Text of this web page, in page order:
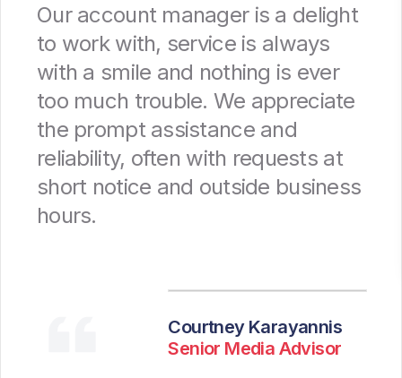
Our account manager is a delight
to work with, service is always
with a smile and nothing is ever
too much trouble. We appreciate
the prompt assistance and
reliability, often with requests at
short notice and outside business
hours.
Courtney Karayannis
Senior Media Advisor